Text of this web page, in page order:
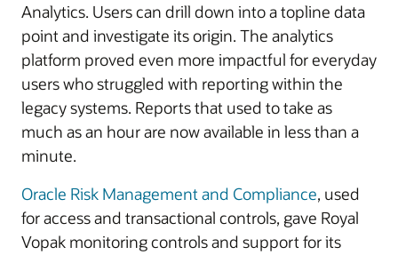
Analytics. Users can drill down into a topline data
point and investigate its origin. The analytics
platform proved even more impactful for everyday
users who struggled with reporting within the
legacy systems. Reports that used to take as
much as an hour are now available in less than a
minute.
Oracle Risk Management and Compliance, used
for access and transactional controls, gave Royal
Vopak monitoring controls and support for its